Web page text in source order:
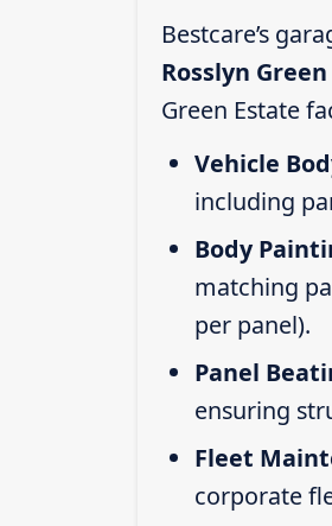
Bestcare’s
Rosslyn
Green Estate
Vehicle
including
Body
matching
per panel).
Panel
ensuring
Fleet
corporate